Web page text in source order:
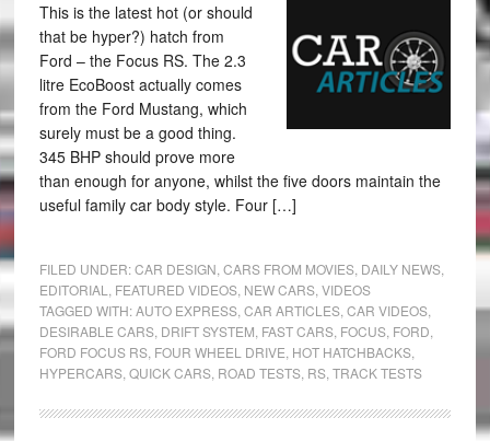
This is the latest hot (or should
that be hyper?) hatch from
Ford – the Focus RS. The 2.3
litre EcoBoost actually comes
from the Ford Mustang, which
surely must be a good thing.
345 BHP should prove more
than enough for anyone, whilst the five doors maintain the
useful family car body style. Four […]
FILED UNDER:CAR DESIGN CARS FROM MOVIES, DAILY NEWS,
EDITORIAL
FEATURED VIDEOS, NEW CARS, VIDEOS
TAGGED WITH:AUTO EXPRESS, CAR ARTICLES, CAR VIDEOS,
DESIRABLE CARS, DRIFT SYSTEM FAST CARS, FOCUS, FORD
FORD FOCUS RS, FOUR WHEEL DRIVE HOT HATCHBACKS,
HYPERCARS, QUICK CARS, ROAD TESTS, RS, TRACK TESTS